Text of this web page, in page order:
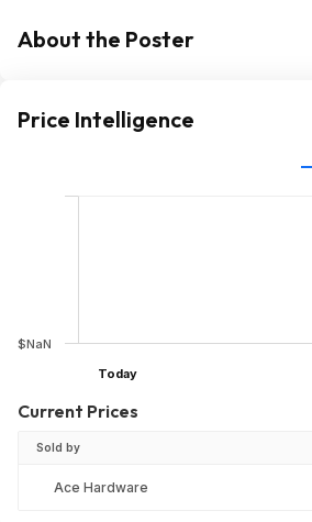
About the Poster
Price Intelligence
$NaN
Today
Current Prices
Sold by
Ace Hardware